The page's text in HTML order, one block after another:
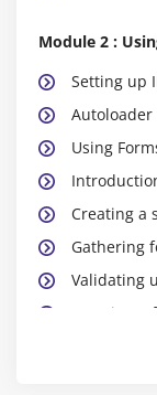
Module 2 :
Setting up
Autoloader
Using
Creating a
Gathering
Validating
Creating a